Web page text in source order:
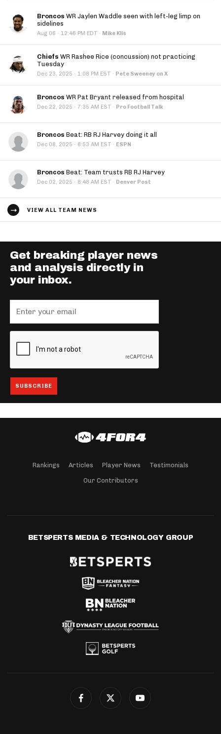
Broncos WR Jaylen Waddle seen with left-leg limp on
sidelines
Aug 06 · 12:46 PM EDT · Mike Klis
Chiefs WR Rashee Rice (concussion) not practicing
Tuesday
Dec 23, 2025 · 1:08 PM EST · Pete Sweeney on X
Broncos WR Pat Bryant released from hospital
Dec 22, 2025 · 7:35 AM EST · Pro Football Talk
Broncos Beat: RB RJ Harvey doing it all
Dec 08, 2025 · 8:53 AM EST · ESPN
Broncos Beat: Team trusts RB RJ Harvey
Dec 02, 2025 · 8:48 AM EST · Denver Post
VIEW ALL TEAM NEWS
Get breaking player news
and analysis directly in
your inbox.
Rankings Articles Player News Testimonials
Our Contributors
BETSPERTS MEDIA & TECHNOLOGY GROUP